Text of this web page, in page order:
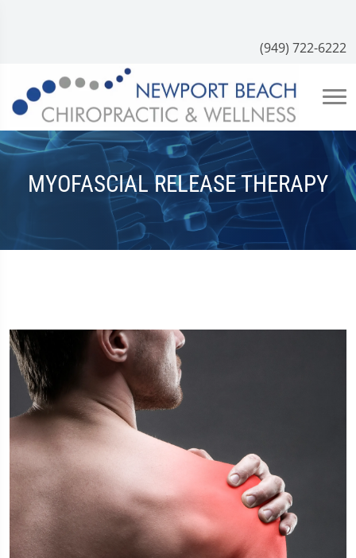
(949) 722-6222
MYOFASCIAL RELEASE THERAPY